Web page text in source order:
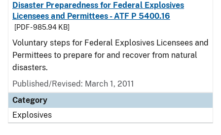
Disaster Preparedness for Federal Explosives
Licensees and Permittees - ATF P 5400.16
[PDF - 985.94 KB]
Voluntary steps for Federal Explosives Licensees and
Permittees to prepare for and recover from natural
disasters.
Published/Revised: March 1, 2011
Category
Explosives